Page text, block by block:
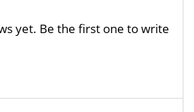
yet. Be the first one to write